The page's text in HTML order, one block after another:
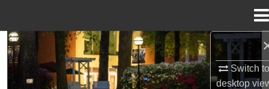
Switch
desktop
Search
Browse Collections